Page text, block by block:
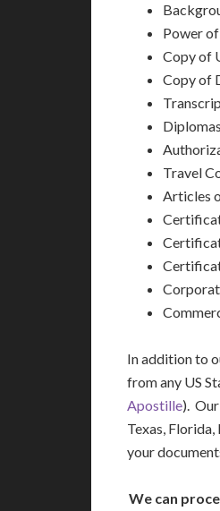
Power
Copy of
Copy of
Diplomas
Travel
Articles
In addition to
from any US
Apostille).
Texas,
your
We can